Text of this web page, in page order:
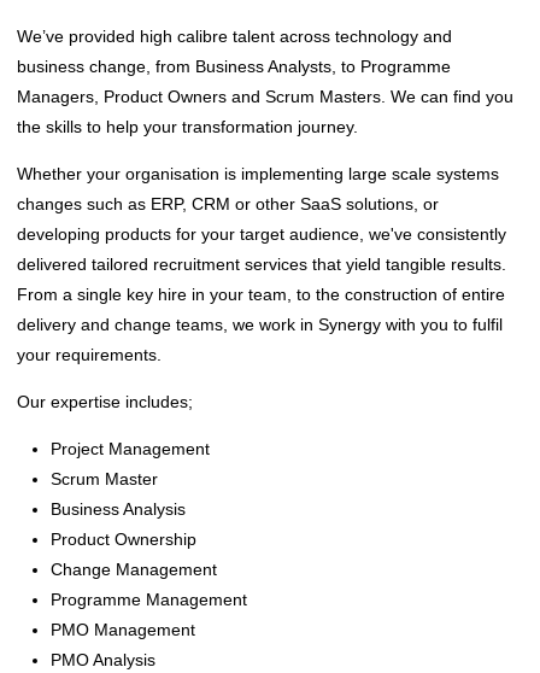
We’ve provided high calibre talent across technology and
business change, from Business Analysts, to Programme
Managers, Product Owners and Scrum Masters. We can find you
the skills to help your transformation journey.
Whether your organisation is implementing large scale systems
changes such as ERP, CRM or other SaaS solutions, or
developing products for your target audience, we've consistently
delivered tailored recruitment services that yield tangible results.
From a single key hire in your team, to the construction of entire
delivery and change teams, we work in Synergy with you to fulfil
your requirements.
‌Our expertise includes;
Project Management
Scrum Master
Business Analysis
Product Ownership
Change Management
Programme Management
PMO Management
PMO Analysis